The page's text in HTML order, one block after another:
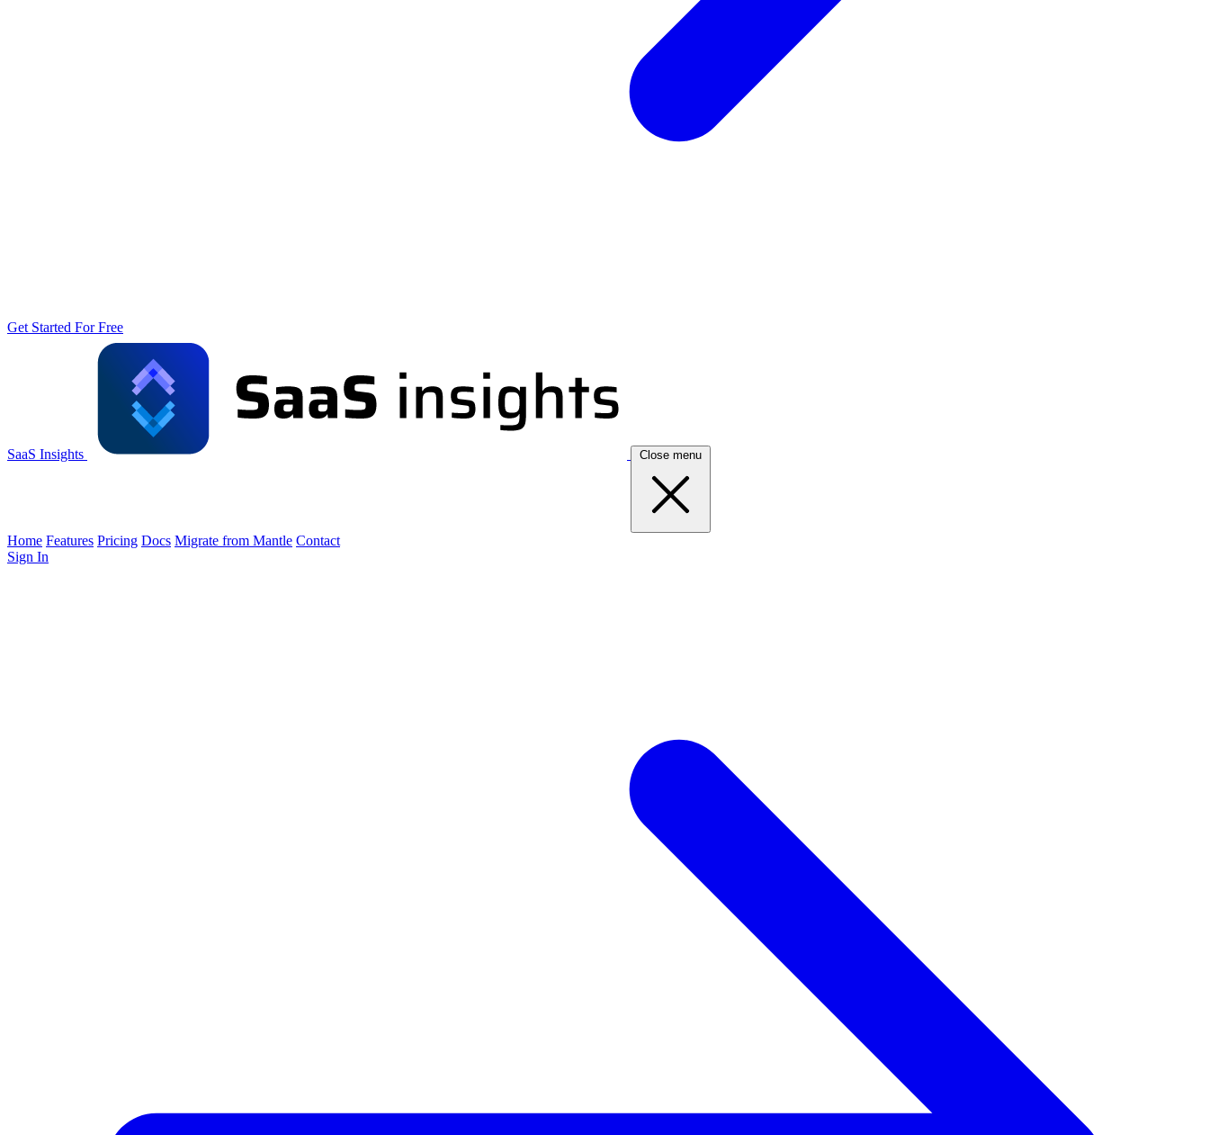
Get Started For Free
SaaS Insights Close menu
Home Features Pricing Docs Migrate from Mantle Contact
Sign In